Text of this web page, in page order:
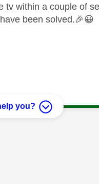
tv within a couple of
been solved.🎉😀
you?